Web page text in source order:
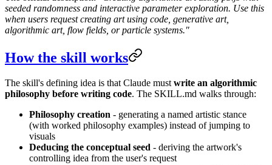
seeded randomness and interactive parameter exploration. Use this
when users request creating art using code, generative art,
algorithmic art, flow fields, or particle systems."
How the skill works
The skill's defining idea is that Claude mustwrite an algorithmic
philosophy before writing code. The SKILL.md walks through:
Philosophy creation - generating a named artistic stance
(with worked philosophy examples) instead of jumping to
visuals
Deducing the conceptual seed - deriving the artwork's
controlling idea from the user's request